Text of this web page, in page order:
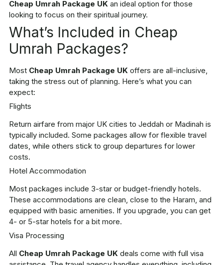
Cheap Umrah Package UK an ideal option for those
looking to focus on their spiritual journey.
What’s Included in Cheap
Umrah Packages?
Most Cheap Umrah Package UK offers are all-inclusive,
taking the stress out of planning. Here’s what you can
expect:
Flights
Return airfare from major UK cities to Jeddah or Madinah is
typically included. Some packages allow for flexible travel
dates, while others stick to group departures for lower
costs.
Hotel Accommodation
Most packages include 3-star or budget-friendly hotels.
These accommodations are clean, close to the Haram, and
equipped with basic amenities. If you upgrade, you can get
4- or 5-star hotels for a bit more.
Visa Processing
All Cheap Umrah Package UK deals come with full visa